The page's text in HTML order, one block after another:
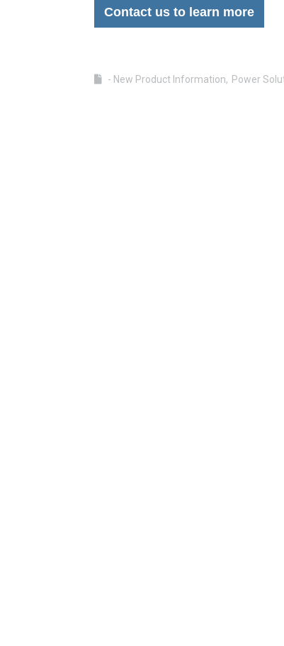
Contact us to learn more
- New Product Information Power